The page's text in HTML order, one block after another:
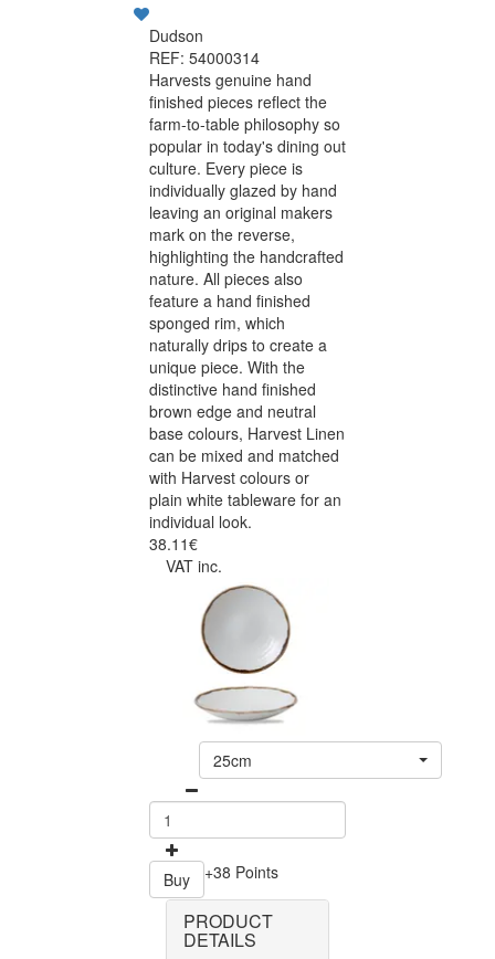
Dudson
REF: 54000314
Harvests genuine hand
finished pieces reflect the
farm-to-table philosophy so
popular in today's dining out
culture. Every piece is
individually glazed by hand
leaving an original makers
mark on the reverse,
highlighting the handcrafted
nature. All pieces also
feature a hand finished
sponged rim, which
naturally drips to create a
unique piece. With the
distinctive hand finished
brown edge and neutral
base colours, Harvest Linen
can be mixed and matched
with Harvest colours or
plain white tableware for an
individual look.
38.11€
VAT inc.
25cm
Buy +38 Points
PRODUCT
DETAILS